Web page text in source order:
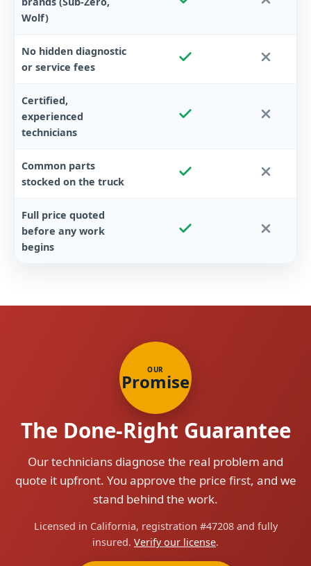
Wolf)
No hidden diagnostic
or service fees
Certified,
experienced
technicians
Common parts
stocked on the truck
Full price quoted
before any work
begins
OUR
Promise
The Done-Right Guarantee
Our technicians diagnose the real problem and
quote it upfront. You approve the price first, and we
stand behind the work.
Licensed in California, registration #47208 and fully
insured. Verify our license.